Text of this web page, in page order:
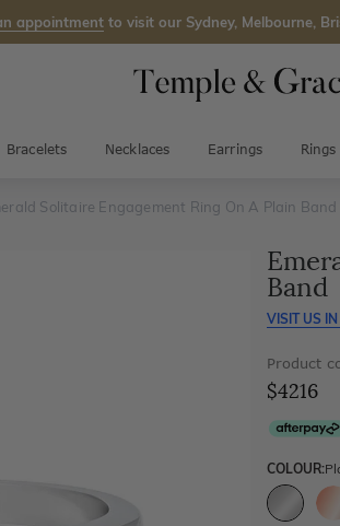
appointment to visit our Sydney, Melbourne,
Bracelets Necklaces Earrings Rings
Solitaire Engagement Ring On A Plain Band
Band
VISIT US IN
Product
$4216
COLOUR: